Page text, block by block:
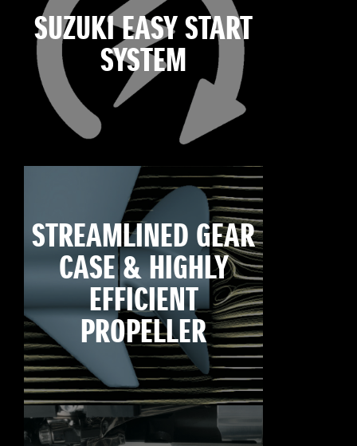
SUZUKI EASY START
SYSTEM
STREAMLINED GEAR
CASE & HIGHLY
EFFICIENT
PROPELLER